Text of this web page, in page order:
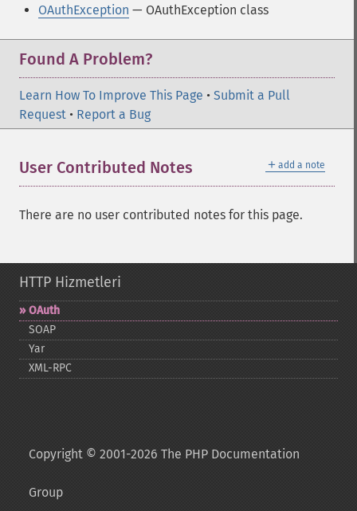
OAuthException — OAuthException class
Found A Problem?
Learn How To Improve This Page • Submit a Pull
Request • Report a Bug
＋ add a note
User Contributed Notes
There are no user contributed notes for this page.
HTTP Hizmetleri
OAuth
SOAP
Yar
XML-​RPC
Copyright © 2001-2026 The PHP Documentation
Group